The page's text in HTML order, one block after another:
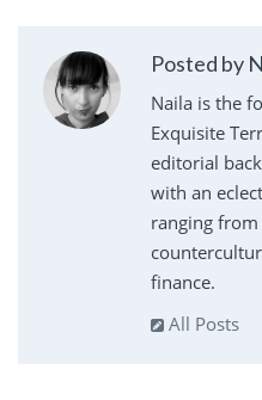
Posted by
Naila is the
Exquisite
editorial
with an
ranging
finance.
All Posts